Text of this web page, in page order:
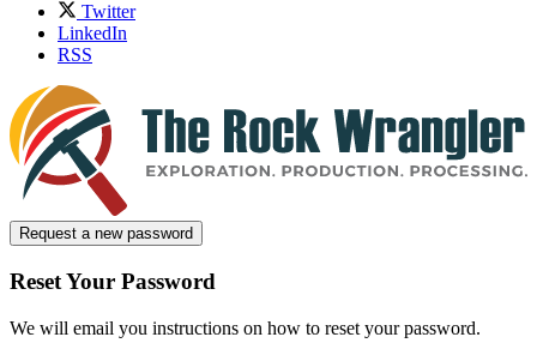
Twitter
LinkedIn
RSS
Request a new password
Reset Your Password
We will email you instructions on how to reset your password.